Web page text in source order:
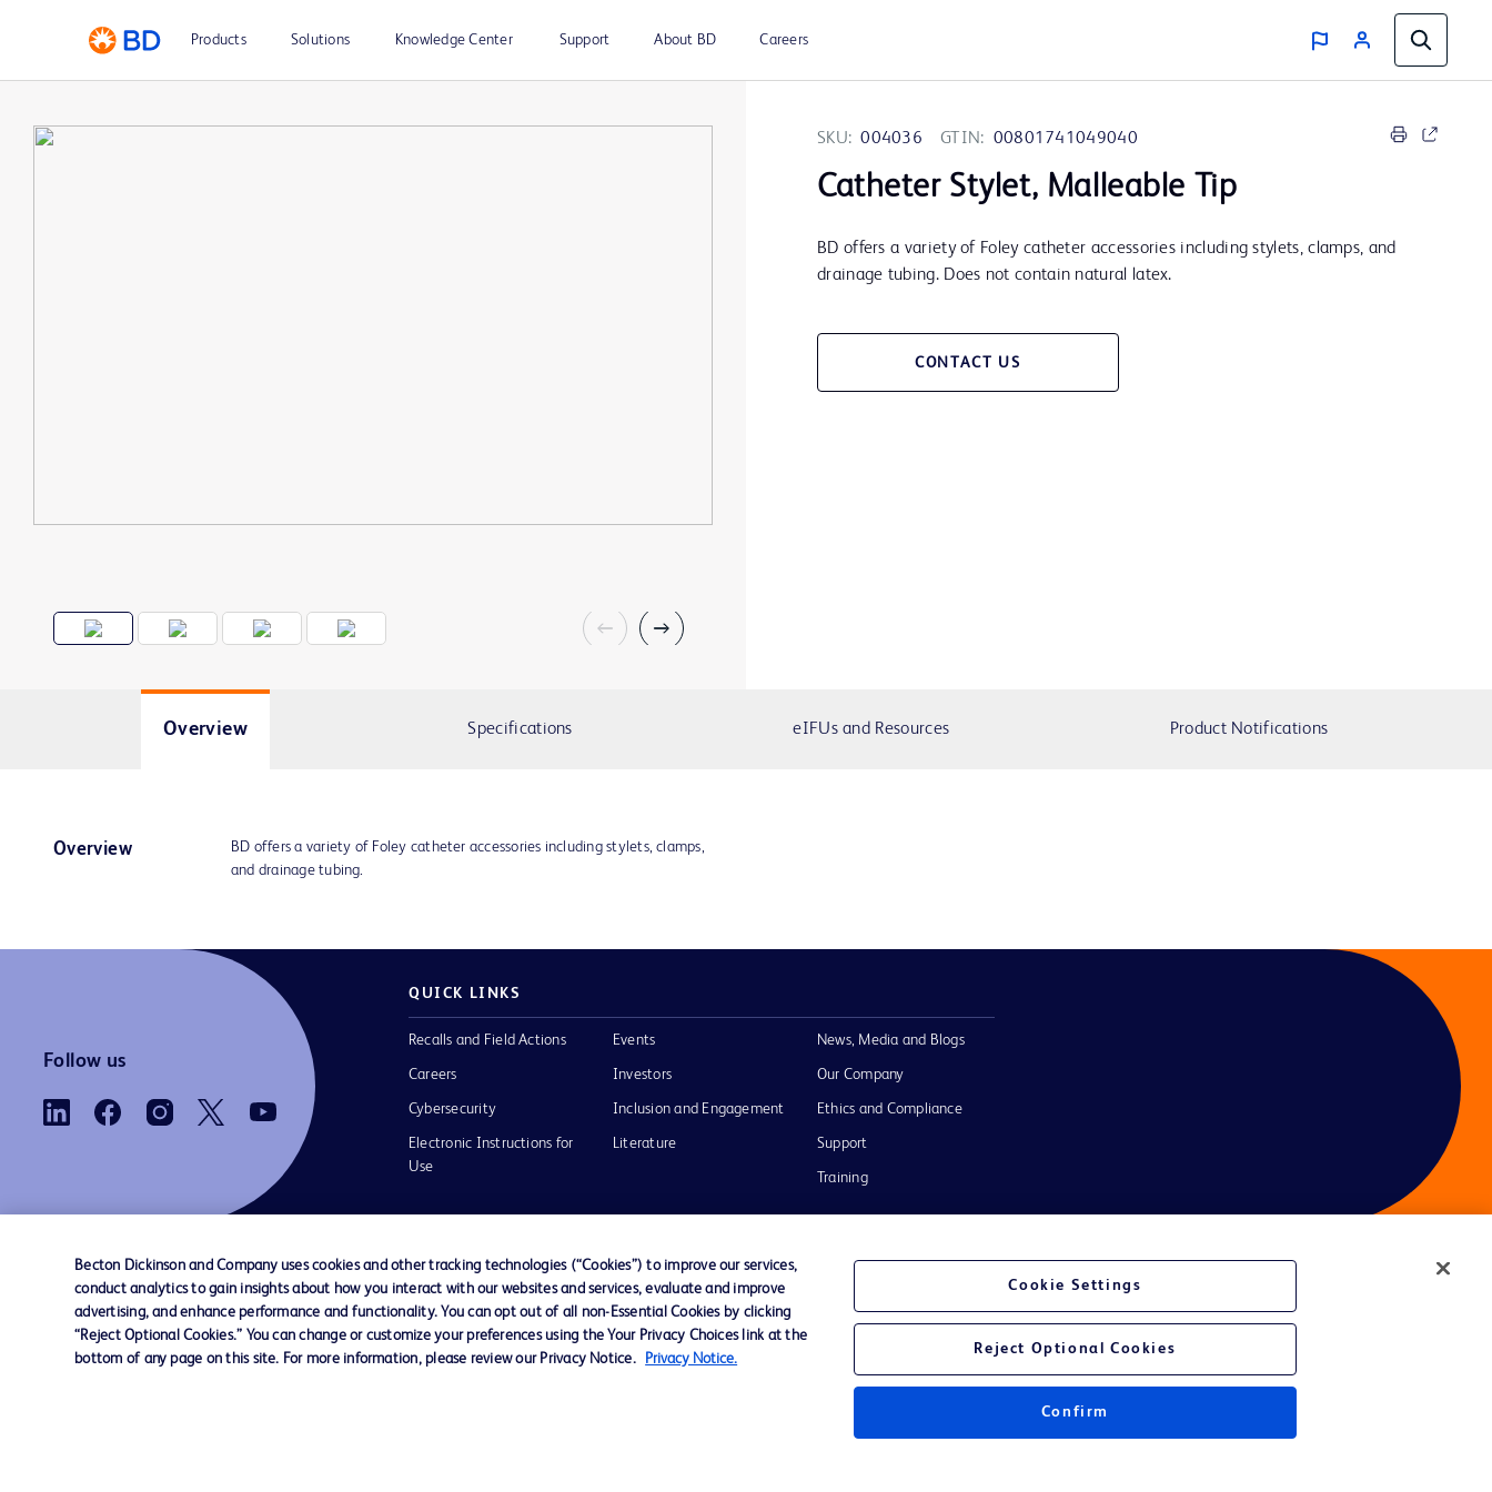
Products Solutions Knowledge Center Support About BD Careers
SKU: 004036 GTIN: 00801741049040
Catheter Stylet, Malleable Tip
BD offers a variety of Foley catheter accessories including stylets, clamps, and
drainage tubing. Does not contain natural latex.
CONTACT US
Overview Specifications eIFUs and Resources Product Notifications
Overview
BD offers a variety of Foley catheter accessories including stylets, clamps,
and drainage tubing.
Follow us
QUICK LINKS
Recalls and Field Actions
Careers
Cybersecurity
Electronic Instructions for
Use
Events
Investors
Inclusion and Engagement
Literature
News, Media and Blogs
Our Company
Ethics and Compliance
Support
Training
Contact us Cookie Preferences Privacy Notice Terms of Use Website Accessibility Your Privacy Choices
Becton Dickinson and Company uses cookies and other tracking technologies (“Cookies”) to improve our services,
conduct analytics to gain insights about how you interact with our websites and services, evaluate and improve
advertising, and enhance performance and functionality. You can opt out of all non-Essential Cookies by clicking
“Reject Optional Cookies.” You can change or customize your preferences using the Your Privacy Choices link at the
bottom of any page on this site. For more information, please review our Privacy Notice.
Privacy Notice.
Cookie Settings
Reject Optional Cookies
Confirm